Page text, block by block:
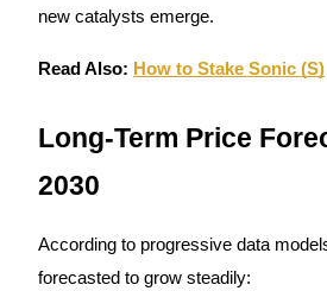
Launchpool
Flexible staking to earn popular
new catalysts emerge.
Read Also: How to Stake Sonic (S)
Long-Term Price
2030
According to progressive data
forecasted to grow steadily: